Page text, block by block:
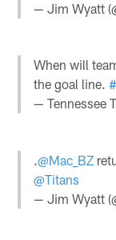
— Jim Wyatt
When will
the goal line.
— Tennessee
.@Mac_BZ
@Titans
— Jim Wyatt